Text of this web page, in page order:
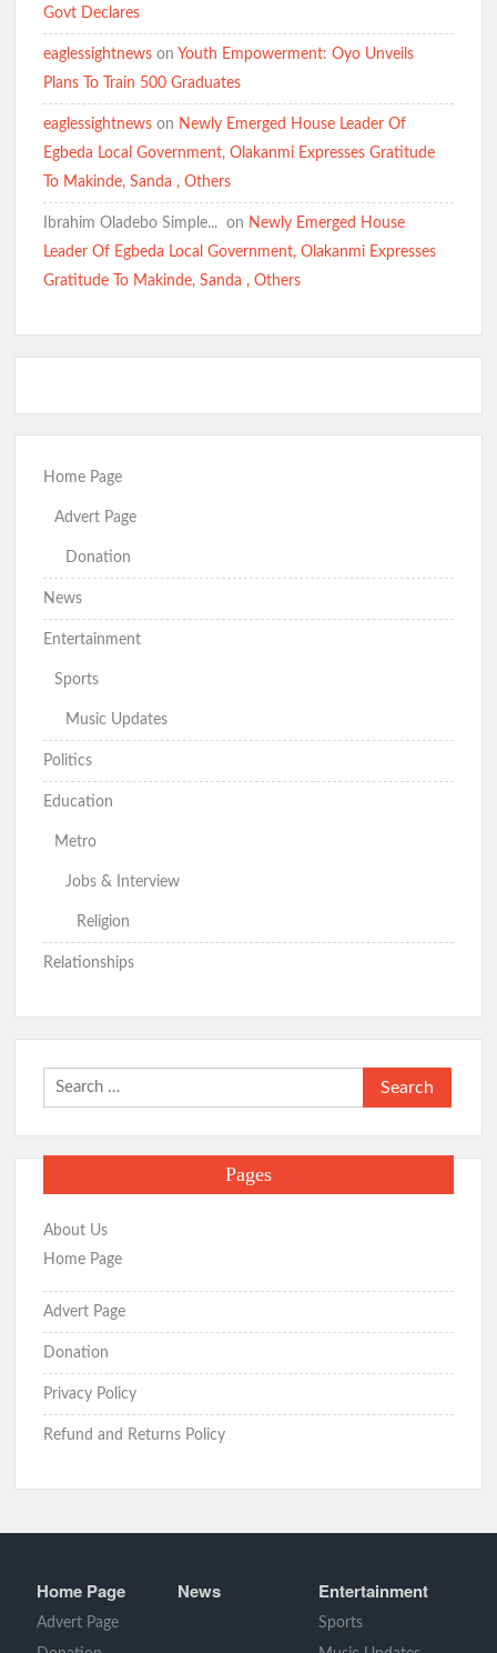
Govt Declares
eaglessightnews onYouth Empowerment: Oyo Unveils
Plans To Train 500 Graduates
eaglessightnews on Newly Emerged House Leader Of
Egbeda Local Government, Olakanmi Expresses Gratitude
To Makinde, Sanda , Others
Ibrahim Oladebo Simple... ️️ on Newly Emerged House
Leader Of Egbeda Local Government, Olakanmi Expresses
Gratitude To Makinde, Sanda , Others
Home Page
Advert Page
Donation
News
Entertainment
Sports
Music Updates
Politics
Education
Metro
Jobs & Interview
Religion
Relationships
Search
for:
Pages
About Us
Home Page
Advert Page
Donation
Privacy Policy
Refund and Returns Policy
Home Page
Advert Page
News Entertainment
Sports